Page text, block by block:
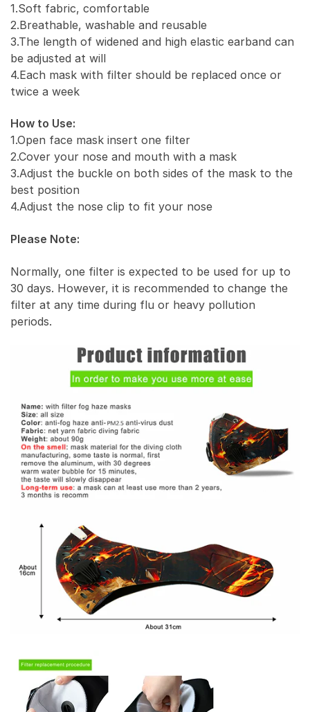
1.Soft fabric, comfortable
2.Breathable, washable and reusable
3.The length of widened and high elastic earband can
be adjusted at will
4.Each mask with filter should be replaced once or
twice a week
How to Use:
1.Open face mask insert one filter
2.Cover your nose and mouth with a mask
3.Adjust the buckle on both sides of the mask to the
best position
4.Adjust the nose clip to fit your nose
Please Note:
Normally, one filter is expected to be used for up to
30 days. However, it is recommended to change the
filter at any time during flu or heavy pollution
periods.